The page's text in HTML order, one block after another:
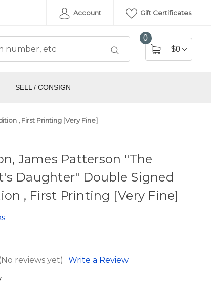
Account Gift Certificates
0
$0
SELL / CONSIGN
, First Printing [Very Fine]
James Patterson "The
Daughter" Double Signed
, First Printing [Very Fine]
(No reviews yet) Write a Review